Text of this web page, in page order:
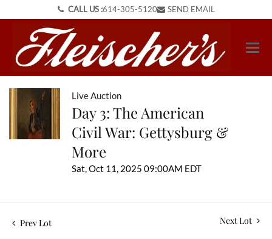
CALL US :614-305-5120 SEND EMAIL
Live Auction
Day 3: The American
Civil War: Gettysburg &
More
Sat, Oct 11, 2025 09:00AM EDT
Prev Lot Next Lot